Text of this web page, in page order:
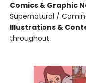
Comics & Graphic
Supernatural /
Illustrations &
throughout